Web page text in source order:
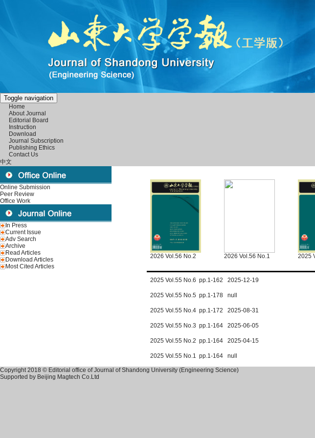
Toggle navigation
Home
About Journal
Editorial Board
Instruction
Download
Journal Subscription
Publishing Ethics
Contact Us
中文
Online Submission
Peer Review
Office Work
In Press
Current Issue
Adv Search
Archive
Read Articles
Download Articles
Most Cited Articles
2026 Vol.56 No.2 2026 Vol.56 No.1 2025
2025 Vol.55 No.6 pp.1-162 2025-12-19
2025 Vol.55 No.5 pp.1-178 null
2025 Vol.55 No.4 pp.1-172 2025-08-31
2025 Vol.55 No.3 pp.1-164 2025-06-05
2025 Vol.55 No.2 pp.1-164 2025-04-15
2025 Vol.55 No.1 pp.1-164 null
Copyright 2018 © Editorial office of Journal of Shandong University (Engineering Science)
Supported by Beijing Magtech Co.Ltd